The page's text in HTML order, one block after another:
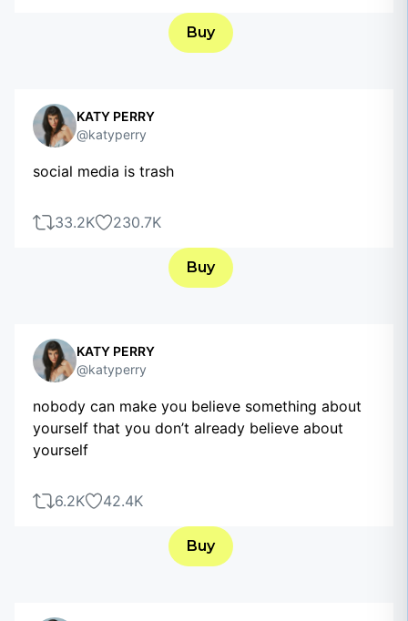
Buy
KATY PERRY
@katyperry
social media is trash
33.2K 230.7K
Buy
KATY PERRY
@katyperry
nobody can make you believe something about
yourself that you don’t already believe about
yourself
6.2K 42.4K
Buy